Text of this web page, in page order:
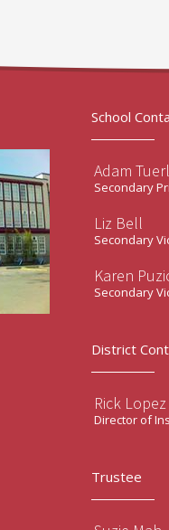
School
Adam
Secondary
Liz Bell
Secondary
Karen
Secondary
District
Rick Lopez
Director of
Trustee